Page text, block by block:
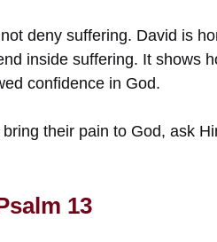
deny suffering. David is
inside suffering. It shows
confidence in God.
their pain to God, ask
13